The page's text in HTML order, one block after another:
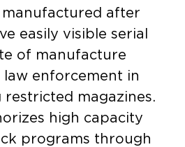
manufactured after
easily visible serial
of manufacture
law enforcement in
magazines.
high capacity
programs through